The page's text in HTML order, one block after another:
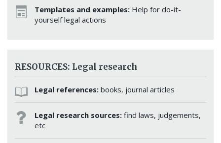
Templates and examples: Help for do-it-
yourself legal actions
RESOURCES: Legal research
Legal references: books, journal articles
Legal research sources: find laws, judgements,
etc